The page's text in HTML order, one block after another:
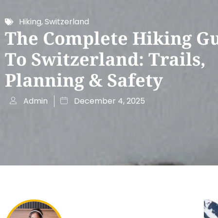
Hiking,Switzerland
The Complete Hiking
To Switzerland: Trails,
Planning & Safety
Admin December 4, 2025